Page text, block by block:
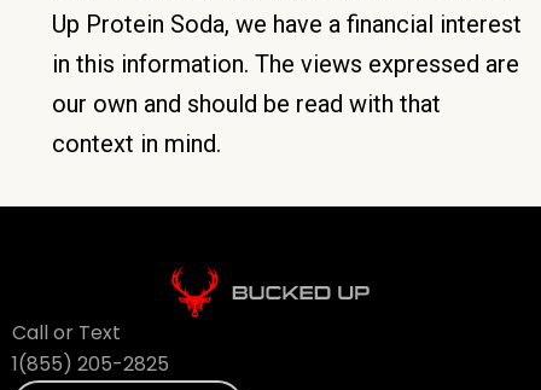
Up Protein Soda, we have a financial interest
in this information. The views expressed are
our own and should be read with that
context in mind.
Call or Text
1(855) 205-2825